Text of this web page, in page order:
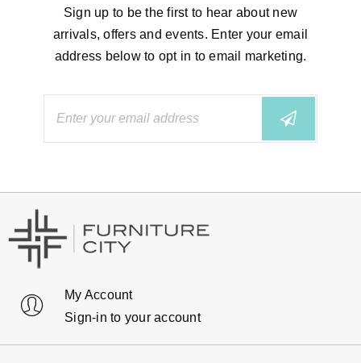
Sign up to be the first to hear about new
arrivals, offers and events. Enter your email
address below to opt in to email marketing.
My Account
Sign-in to your account